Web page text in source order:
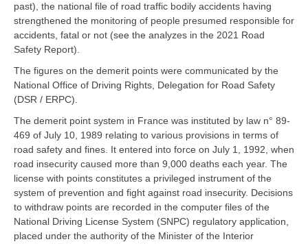
past), the national file of road traffic bodily accidents having
strengthened the monitoring of people presumed responsible for
accidents, fatal or not (see the analyzes in the 2021 Road
Safety Report).
The figures on the demerit points were communicated by the
National Office of Driving Rights, Delegation for Road Safety
(DSR / ERPC).
The demerit point system in France was instituted by law n° 89-
469 of July 10, 1989 relating to various provisions in terms of
road safety and fines. It entered into force on July 1, 1992, when
road insecurity caused more than 9,000 deaths each year. The
license with points constitutes a privileged instrument of the
system of prevention and fight against road insecurity. Decisions
to withdraw points are recorded in the computer files of the
National Driving License System (SNPC) regulatory application,
placed under the authority of the Minister of the Interior